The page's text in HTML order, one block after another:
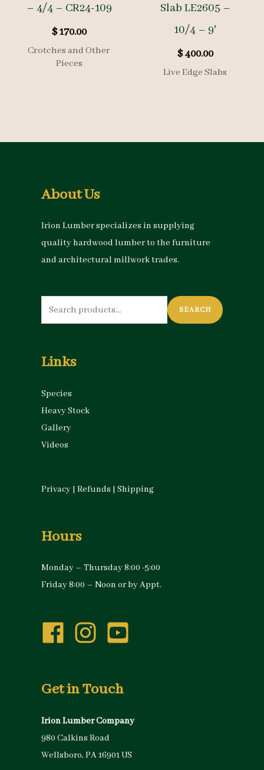
– 4/4 – CR24-109
$170.00
Crotches and Other
Pieces
Slab LE2605 –
10/4 – 9′
$400.00
Live Edge Slabs
About Us
Irion Lumber specializes in supplying
quality hardwood lumber to the furniture
and architectural millwork trades.
Search
for:
SEARCH
Links
Species
Heavy Stock
Gallery
Videos
Privacy | Refunds | Shipping
Hours
Monday – Thursday 8:00 -5:00
Friday 8:00 – Noon or by Appt.
Get in Touch
Irion Lumber Company
980 Calkins Road
Wellsboro, PA 16901 US